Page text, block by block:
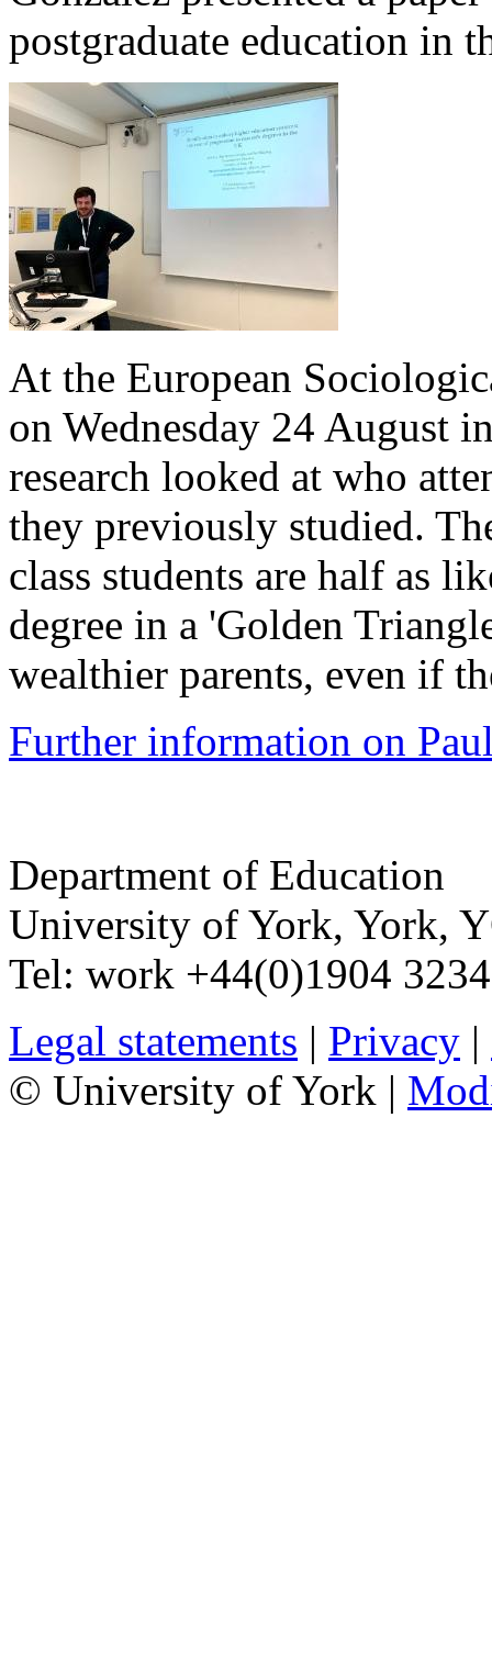
postgraduate education in
At the European
on Wednesday 24 August
research looked at who
they previously studied.
class students are half as
degree in a 'Golden
wealthier parents, even if
Further information on
Department of Education
University of York, York,
Tel: work +44(0)1904
Legal statements | Privacy |
© University of York |